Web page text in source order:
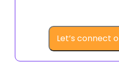
Let’s connect